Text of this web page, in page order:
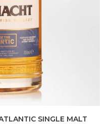
SINGLE MALT